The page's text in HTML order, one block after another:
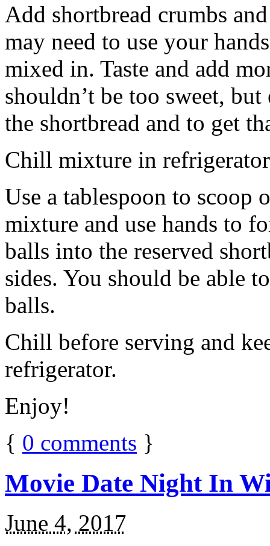
Add shortbread crumbs
may need to use your
mixed in. Taste and add
shouldn’t be too sweet,
the shortbread and to get
Chill mixture in
Use a tablespoon to scoop
mixture and use hands to
balls into the reserved
sides. You should be able
balls.
Chill before serving and
refrigerator.
Enjoy!
{ 0 comments }
Movie Date Night In
June 4, 2017